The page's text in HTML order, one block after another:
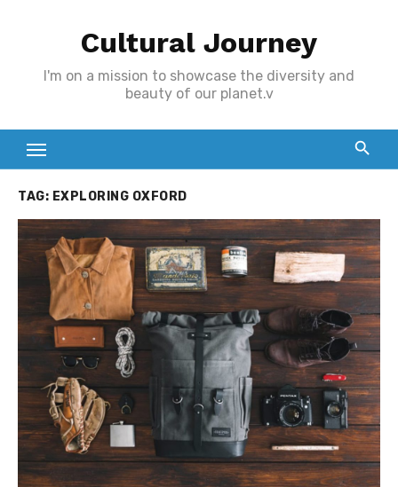
Cultural Journey
I'm on a mission to showcase the diversity and
beauty of our planet.v
TAG: EXPLORING OXFORD